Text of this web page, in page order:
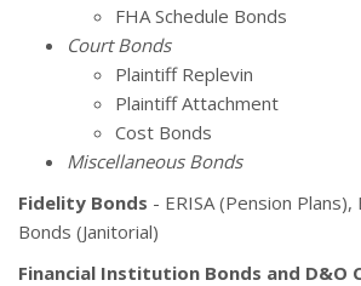
FHA Schedule Bonds
Court Bonds
Plaintiff Replevin
Plaintiff Attachment
Cost Bonds
Miscellaneous Bonds
Fidelity Bonds - ERISA (Pension
Bonds (Janitorial)
Financial Institution Bonds and D&O